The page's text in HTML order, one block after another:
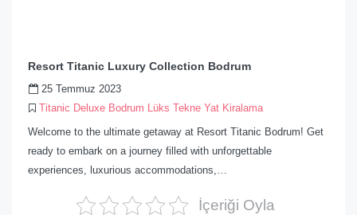
Resort Titanic Luxury Collection Bodrum
25 Temmuz 2023
Titanic Deluxe Bodrum Lüks Tekne Yat Kiralama
Welcome to the ultimate getaway at Resort Titanic Bodrum! Get
ready to embark on a journey filled with unforgettable
experiences, luxurious accommodations,…
İçeriği Oyla